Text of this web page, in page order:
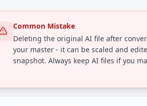
Common Mistake
Deleting the original AI file after
your master - it can be scaled and
snapshot. Always keep AI files if you